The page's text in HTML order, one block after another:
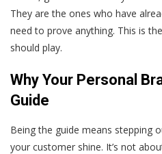
They are the ones who have
need to prove anything. This is
should play.
Why Your Personal
Guide
Being the guide means stepping
your customer shine. It’s not